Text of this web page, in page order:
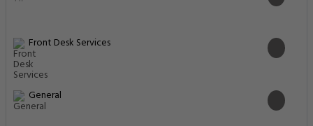
Front Desk Services
General